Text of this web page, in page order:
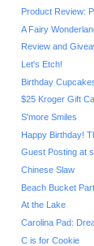
Product Review:
A Fairy
Review and
Let's Etch!
Birthday
$25 Kroger Gift
S'more Smiles
Happy Birthday!
Guest Posting at
Chinese Slaw
Beach Bucket
At the Lake
Carolina Pad:
C is for Cookie